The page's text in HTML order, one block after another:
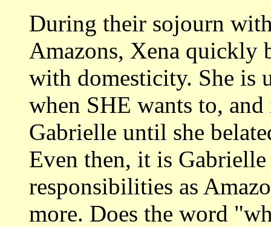
During their sojourn
Amazons, Xena quickly
with domesticity. She is
when SHE wants to,
Gabrielle until she
Even then, it is
responsibilities as
more. Does the word